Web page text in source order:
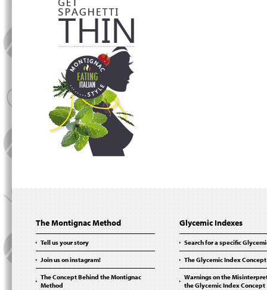
The Montignac Method
Tell us your story
Join us on instagram!
The Concept Behind the Montignac
Method
Glycemic Indexes
Search for a specific
The Glycemic Index Concept
Warnings on the
the Glycemic Index Concept